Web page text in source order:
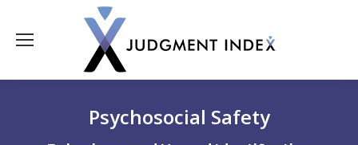
Psychosocial Safety